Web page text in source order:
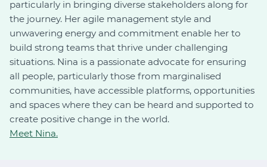
particularly in bringing diverse stakeholders along for
the journey. Her agile management style and
unwavering energy and commitment enable her to
build strong teams that thrive under challenging
situations. Nina is a passionate advocate for ensuring
all people, particularly those from marginalised
communities, have accessible platforms, opportunities
and spaces where they can be heard and supported to
create positive change in the world.
Meet Nina.